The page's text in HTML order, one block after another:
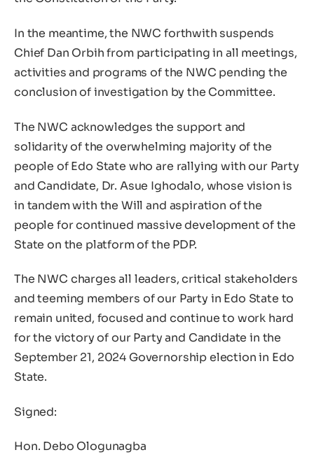
In the meantime, the NWC forthwith suspends
Chief Dan Orbih from participating in all meetings,
activities and programs of the NWC pending the
conclusion of investigation by the Committee.
The NWC acknowledges the support and
solidarity of the overwhelming majority of the
people of Edo State who are rallying with our Party
and Candidate, Dr. Asue Ighodalo, whose vision is
in tandem with the Will and aspiration of the
people for continued massive development of the
State on the platform of the PDP.
The NWC charges all leaders, critical stakeholders
and teeming members of our Party in Edo State to
remain united, focused and continue to work hard
for the victory of our Party and Candidate in the
September 21, 2024 Governorship election in Edo
State.
Signed:
Hon. Debo Ologunagba